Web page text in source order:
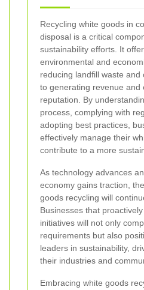
Recycling white goods in
disposal is a critical
sustainability efforts. It
environmental and
reducing landfill waste
to generating revenue and
reputation. By
process, complying with
adopting best practices,
effectively manage their
contribute to a more
As technology advances
economy gains traction,
goods recycling will
Businesses that
initiatives will not only
requirements but also
leaders in sustainability,
their industries and
Embracing white goods